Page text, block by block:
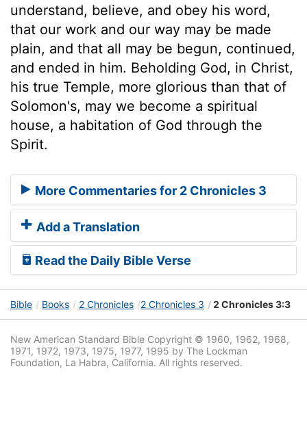
understand, believe, and obey his word,
that our work and our way may be made
plain, and that all may be begun, continued,
and ended in him. Beholding God, in Christ,
his true Temple, more glorious than that of
Solomon's, may we become a spiritual
house, a habitation of God through the
Spirit.
More Commentaries for 2 Chronicles 3
Add a Translation
Read the Daily Bible Verse
Bible Books 2 Chronicles 2 Chronicles 3 2 Chronicles 3:3
New American Standard Bible Copyright © 1960, 1962, 1968,
1971, 1972, 1973, 1975, 1977, 1995 by The Lockman
Foundation, La Habra, California. All rights reserved.